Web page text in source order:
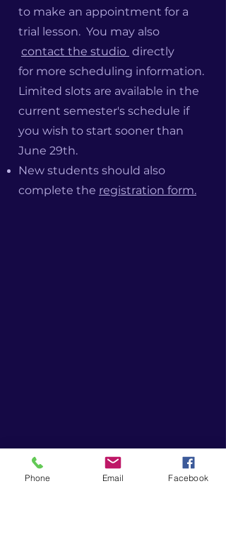
to make an appointment for a
trial lesson. You may also
contact the studio directly
for more scheduling information.
Limited slots are available in the
current semester's schedule if
you wish to start sooner than
June 29th.
New students should also
complete the registration form.
Phone Email Facebook